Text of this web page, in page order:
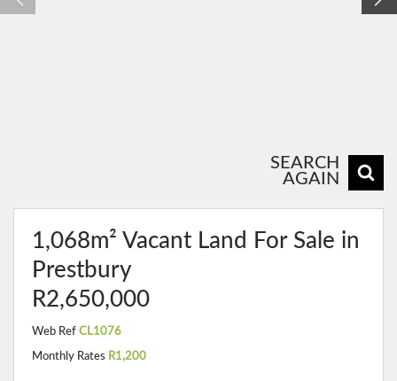
SEARCH
AGAIN
1,068m² Vacant Land For Sale in
Prestbury
R2,650,000
Web Ref CL1076
Monthly Rates R1,200